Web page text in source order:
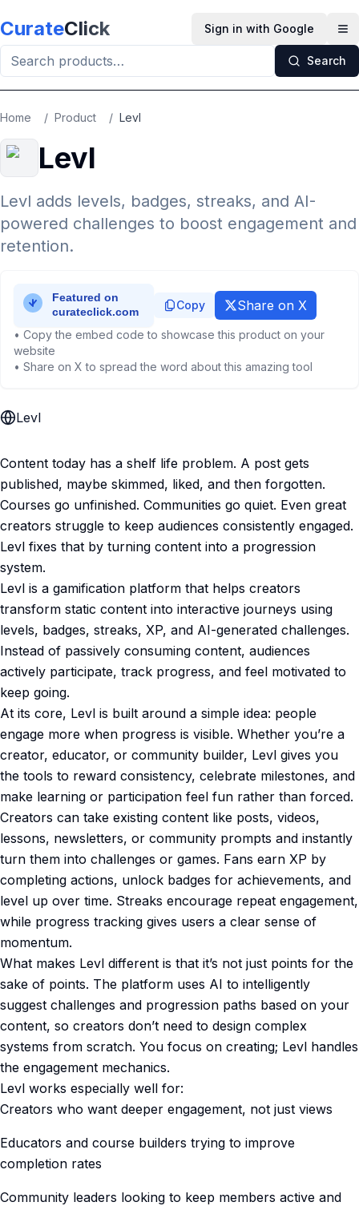
CurateClick Sign in with Google
Search
Home / Product / Levl
Levl
Levl adds levels, badges, streaks, and AI-
powered challenges to boost engagement and
retention.
Copy Share on X
• Copy the embed code to showcase this product on your
website
• Share on X to spread the word about this amazing tool
Levl
Content today has a shelf life problem. A post gets
published, maybe skimmed, liked, and then forgotten.
Courses go unfinished. Communities go quiet. Even great
creators struggle to keep audiences consistently engaged.
Levl fixes that by turning content into a progression
system.
Levl is a gamification platform that helps creators
transform static content into interactive journeys using
levels, badges, streaks, XP, and AI-generated challenges.
Instead of passively consuming content, audiences
actively participate, track progress, and feel motivated to
keep going.
At its core, Levl is built around a simple idea: people
engage more when progress is visible. Whether you’re a
creator, educator, or community builder, Levl gives you
the tools to reward consistency, celebrate milestones, and
make learning or participation feel fun rather than forced.
Creators can take existing content like posts, videos,
lessons, newsletters, or community prompts and instantly
turn them into challenges or games. Fans earn XP by
completing actions, unlock badges for achievements, and
level up over time. Streaks encourage repeat engagement,
while progress tracking gives users a clear sense of
momentum.
What makes Levl different is that it’s not just points for the
sake of points. The platform uses AI to intelligently
suggest challenges and progression paths based on your
content, so creators don’t need to design complex
systems from scratch. You focus on creating; Levl handles
the engagement mechanics.
Levl works especially well for:
Creators who want deeper engagement, not just views
Educators and course builders trying to improve
completion rates
Community leaders looking to keep members active and